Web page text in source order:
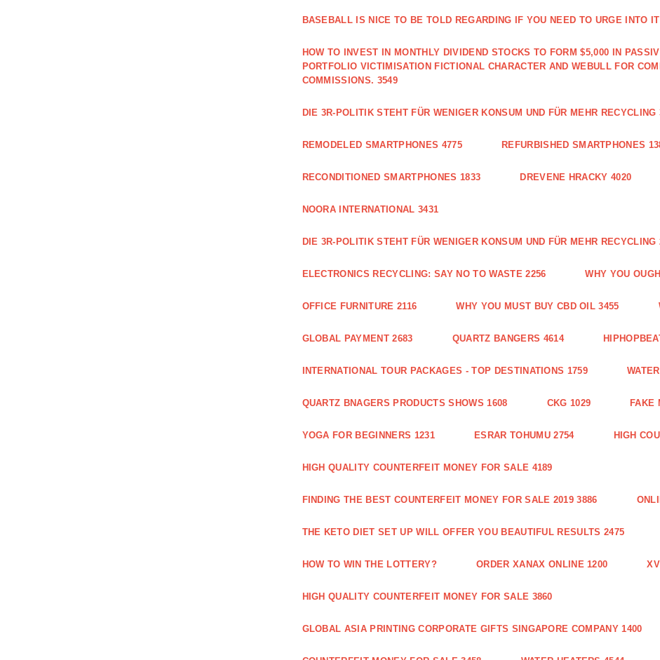
BASEBALL IS NICE TO BE TOLD REGARDING IF YOU NEED TO URGE INTO
HOW TO INVEST IN MONTHLY DIVIDEND STOCKS TO FORM $5,000 IN
PORTFOLIO VICTIMISATION FICTIONAL CHARACTER AND WEBULL FOR
COMMISSIONS. 3549
DIE 3R-POLITIK STEHT FÜR WENIGER KONSUM UND FÜR MEHR RECYCLING
REMODELED SMARTPHONES 4775 REFURBISHED SMARTPHONES
RECONDITIONED SMARTPHONES 1833 DREVENE HRACKY 4020
NOORA INTERNATIONAL 3431
DIE 3R-POLITIK STEHT FÜR WENIGER KONSUM UND FÜR MEHR RECYCLING
ELECTRONICS RECYCLING: SAY NO TO WASTE 2256 WHY YOU
OFFICE FURNITURE 2116 WHY YOU MUST BUY CBD OIL 3455
GLOBAL PAYMENT 2683 QUARTZ BANGERS 4614
INTERNATIONAL TOUR PACKAGES - TOP DESTINATIONS 1759
QUARTZ BNAGERS PRODUCTS SHOWS 1608 CKG 1029 FAKE
YOGA FOR BEGINNERS 1231 ESRAR TOHUMU 2754 HIGH
HIGH QUALITY COUNTERFEIT MONEY FOR SALE 4189
FINDING THE BEST COUNTERFEIT MONEY FOR SALE 2019 3886
THE KETO DIET SET UP WILL OFFER YOU BEAUTIFUL RESULTS 2475
HOW TO WIN THE LOTTERY? ORDER XANAX ONLINE 1200
HIGH QUALITY COUNTERFEIT MONEY FOR SALE 3860
GLOBAL ASIA PRINTING CORPORATE GIFTS SINGAPORE COMPANY 1400